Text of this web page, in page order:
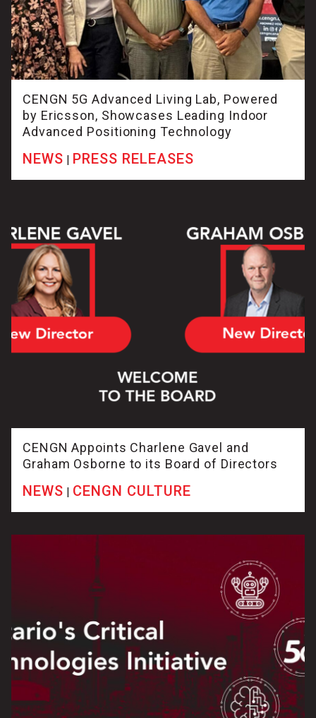
CENGN 5G Advanced Living Lab, Powered
by Ericsson, Showcases Leading Indoor
Advanced Positioning Technology
NEWS | PRESS RELEASES
CENGN Appoints Charlene Gavel and
Graham Osborne to its Board of Directors
NEWS | CENGN CULTURE